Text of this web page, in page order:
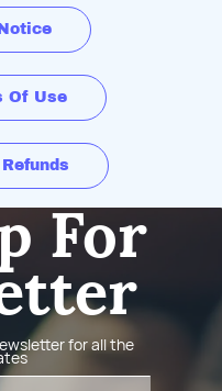
Of Use
For
for all the